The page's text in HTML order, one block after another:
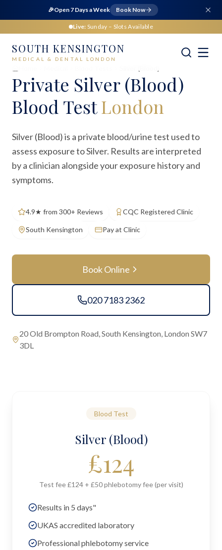
🎉Open 7 Days a Week Book Now
Live: Sunday – Slots Available
SOUTH KENSINGTON
MEDICAL & DENTAL LONDON
Private Silver (Blood)
Blood Test London
Silver (Blood) is a private blood/urine test used to
assess exposure to Silver. Results are interpreted
by a clinician alongside your exposure history and
symptoms.
4.9★ from 300+ Reviews CQC Registered Clinic
South Kensington Pay at Clinic
Book Online
020 7183 2362
20 Old Brompton Road, South Kensington, London SW7
3DL
Blood Test
Silver (Blood)
£124
Test fee £124 + £50 phlebotomy fee (per visit)
Results in 5 days"
UKAS accredited laboratory
Professional phlebotomy service